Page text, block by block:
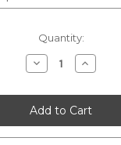
Quantity:
Decrease
Quantity
Griffin
Silk
Cord
#10
Increase
Quantity
Griffin
Silk
Cord
#10